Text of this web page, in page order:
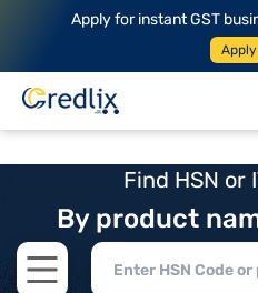
Apply for instant GST
Find HSN or
By product
Open main menu